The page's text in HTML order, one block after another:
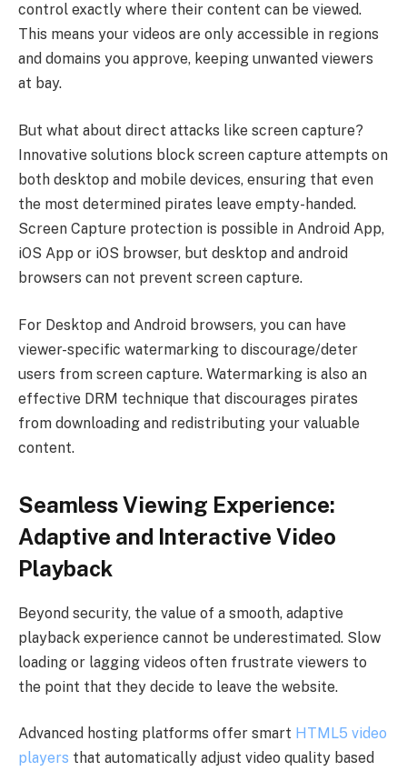
control exactly where their content can be viewed.
This means your videos are only accessible in regions
and domains you approve, keeping unwanted viewers
at bay.
But what about direct attacks like screen capture?
Innovative solutions block screen capture attempts on
both desktop and mobile devices, ensuring that even
the most determined pirates leave empty-handed.
Screen Capture protection is possible in Android App,
iOS App or iOS browser, but desktop and android
browsers can not prevent screen capture.
For Desktop and Android browsers, you can have
viewer-specific watermarking to discourage/deter
users from screen capture. Watermarking is also an
effective DRM technique that discourages pirates
from downloading and redistributing your valuable
content.
Seamless Viewing Experience:
Adaptive and Interactive Video
Playback
Beyond security, the value of a smooth, adaptive
playback experience cannot be underestimated. Slow
loading or lagging videos often frustrate viewers to
the point that they decide to leave the website.
Advanced hosting platforms offer smart HTML5 video
players that automatically adjust video quality based